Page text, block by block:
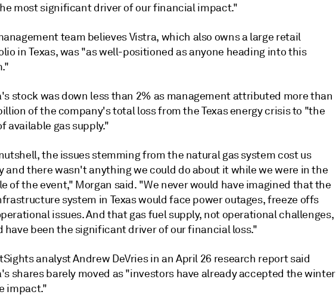
most significant driver of our financial impact."
team believes Vistra, which also owns a large retail
in Texas,was "as well-positioned as anyone heading into this
stock was down less than 2% as management attributed more than
of the company's total loss from the Texas energy crisis to "the
available gas supply."
the issues stemming from the natural gas system cost us
and there wasn't anything we could do about it while we were in the
of the event," Morgan said. "We never would have imagined that the
system in Texas would face power outages, freeze offs
issues. And that gas fuel supply, not operational challenges,
have been the significant driver of our financial loss."
analyst Andrew DeVriesin an April 26 research report said
shares barely moved as "investors have already accepted the winter
impact."